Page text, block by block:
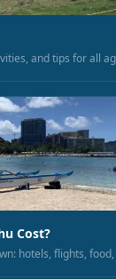
and tips for all
Cost?
hotels, flights,